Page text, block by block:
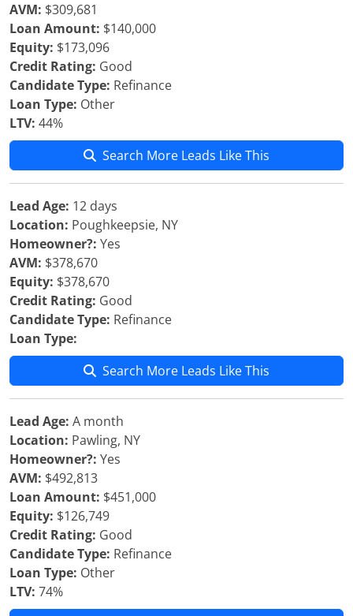
AVM: $309,681
Loan Amount: $140,000
Equity: $173,096
Credit Rating: Good
Candidate Type: Refinance
Loan Type: Other
LTV: 44%
Search More Leads Like This
Lead Age: 12 days
Location: Poughkeepsie, NY
Homeowner?: Yes
AVM: $378,670
Equity: $378,670
Credit Rating: Good
Candidate Type: Refinance
Loan Type:
Search More Leads Like This
Lead Age: A month
Location: Pawling, NY
Homeowner?: Yes
AVM: $492,813
Loan Amount: $451,000
Equity: $126,749
Credit Rating: Good
Candidate Type: Refinance
Loan Type: Other
LTV: 74%